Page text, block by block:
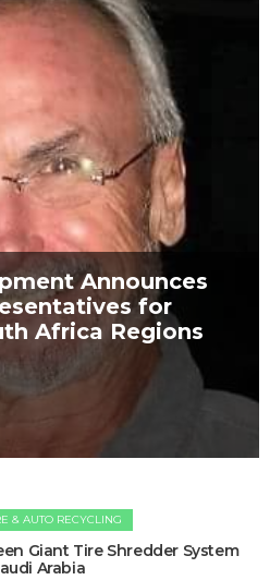
Announces
for
Africa Regions
& AUTO RECYCLING
Giant Tire Shredder System
Arabia